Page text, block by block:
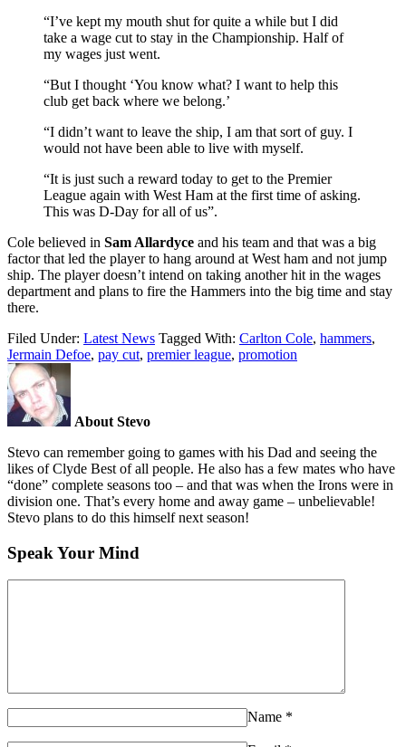
“I’ve kept my mouth shut for quite a while but I did
take a wage cut to stay in the Championship. Half of
my wages just went.
“But I thought ‘You know what? I want to help this
club get back where we belong.’
“I didn’t want to leave the ship, I am that sort of guy. I
would not have been able to live with myself.
“It is just such a reward today to get to the Premier
League again with West Ham at the first time of asking.
This was D-Day for all of us”.
Cole believed in Sam Allardyce and his team and that was a big
factor that led the player to hang around at West ham and not jump
ship. The player doesn’t intend on taking another hit in the wages
department and plans to fire the Hammers into the big time and stay
there.
Filed Under: Latest News Tagged With: Carlton Cole, hammers,
Jermain Defoe, pay cut, premier league, promotion
About Stevo
Stevo can remember going to games with his Dad and seeing the
likes of Clyde Best of all people. He also has a few mates who have
“done” complete seasons too – and that was when the Irons were in
division one. That’s every home and away game – unbelievable!
Stevo plans to do this himself next season!
Speak Your Mind
Name *